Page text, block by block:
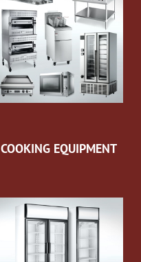
COOKING EQUIPMENT